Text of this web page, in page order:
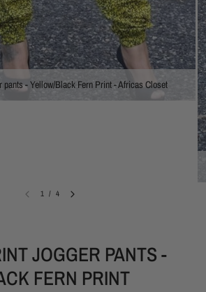
pants - Yellow/Black Fern Print - Africas Closet
1 / 4
JOGGER PANTS -
FERN PRINT